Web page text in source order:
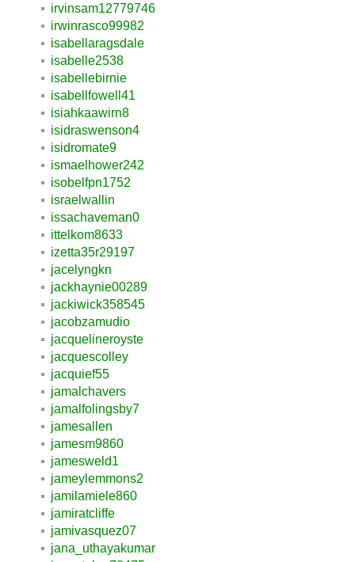
irvinsam12779746
irwinrasco99982
isabellaragsdale
isabelle2538
isabellebirnie
isabellfowell41
isiahkaawirn8
isidraswenson4
isidromate9
ismaelhower242
isobelfpn1752
israelwallin
issachaveman0
ittelkom8633
izetta35r29197
jacelyngkn
jackhaynie00289
jackiwick358545
jacobzamudio
jacquelineroyste
jacquescolley
jacquief55
jamalchavers
jamalfolingsby7
jamesallen
jamesm9860
jamesweld1
jameylemmons2
jamilamiele860
jamiratcliffe
jamivasquez07
jana_uthayakumar